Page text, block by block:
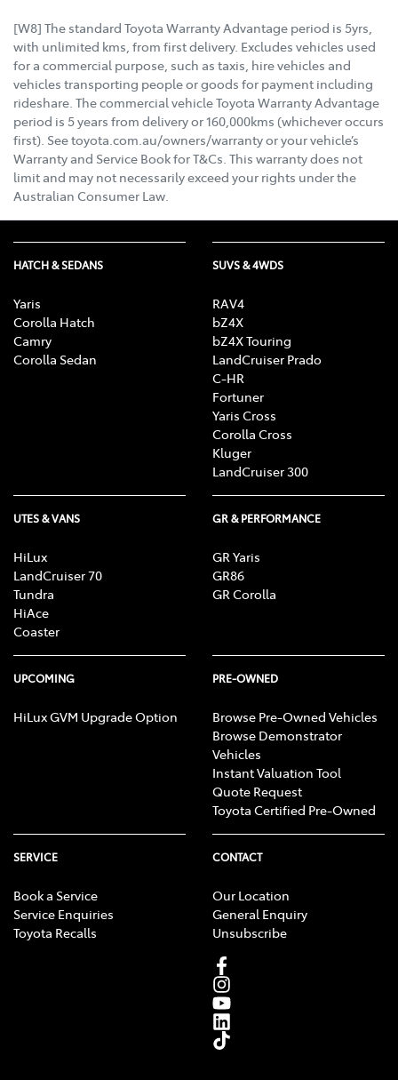
[W8] The standard Toyota Warranty Advantage period is 5yrs,
with unlimited kms, from first delivery. Excludes vehicles used
for a commercial purpose, such as taxis, hire vehicles and
vehicles transporting people or goods for payment including
rideshare. The commercial vehicle Toyota Warranty Advantage
period is 5 years from delivery or 160,000kms (whichever occurs
first). See toyota.com.au/owners/warranty or your vehicle’s
Warranty and Service Book for T&Cs. This warranty does not
limit and may not necessarily exceed your rights under the
Australian Consumer Law.
HATCH & SEDANS
Yaris
Corolla Hatch
Camry
Corolla Sedan
SUVS & 4WDS
RAV4
bZ4X
bZ4X Touring
LandCruiser Prado
C-HR
Fortuner
Yaris Cross
Corolla Cross
Kluger
LandCruiser 300
UTES & VANS
HiLux
LandCruiser 70
Tundra
HiAce
Coaster
GR & PERFORMANCE
GR Yaris
GR86
GR Corolla
UPCOMING
HiLux GVM Upgrade Option
PRE-OWNED
Browse Pre-Owned Vehicles
Browse Demonstrator
Vehicles
Instant Valuation Tool
Quote Request
Toyota Certified Pre-Owned
SERVICE
Book a Service
Service Enquiries
Toyota Recalls
CONTACT
Our Location
General Enquiry
Unsubscribe